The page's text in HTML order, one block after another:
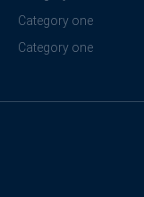
Category one
Category one